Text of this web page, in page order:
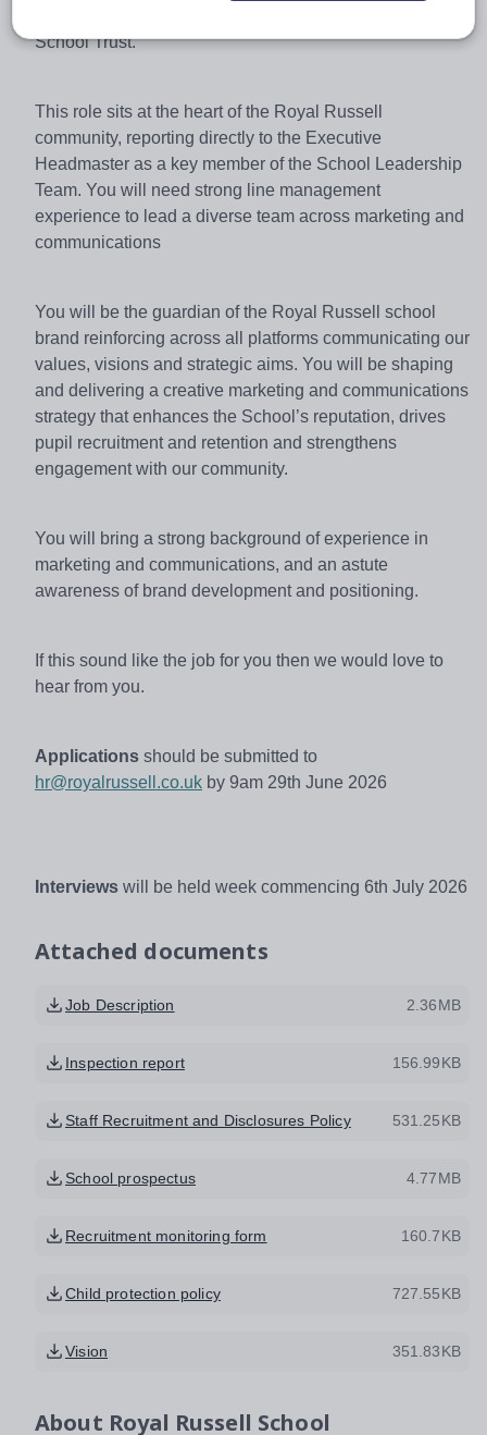
School Trust.
This role sits at the heart of the Royal Russell
community, reporting directly to the Executive
Headmaster as a key member of the School Leadership
Team. You will need strong line management
experience to lead a diverse team across marketing and
communications
You will be the guardian of the Royal Russell school
brand reinforcing across all platforms communicating our
values, visions and strategic aims. You will be shaping
and delivering a creative marketing and communications
strategy that enhances the School’s reputation, drives
pupil recruitment and retention and strengthens
engagement with our community.
You will bring a strong background of experience in
marketing and communications, and an astute
awareness of brand development and positioning.
If this sound like the job for you then we would love to
hear from you.
Applications should be submitted to
hr@royalrussell.co.uk by 9am 29th June 2026
Interviews will be held week commencing 6th July 2026
Attached documents
Job Description 2.36MB
Inspection report 156.99KB
Staff Recruitment and Disclosures Policy 531.25KB
School prospectus 4.77MB
Recruitment monitoring form 160.7KB
Child protection policy 727.55KB
Vision 351.83KB
About Royal Russell School